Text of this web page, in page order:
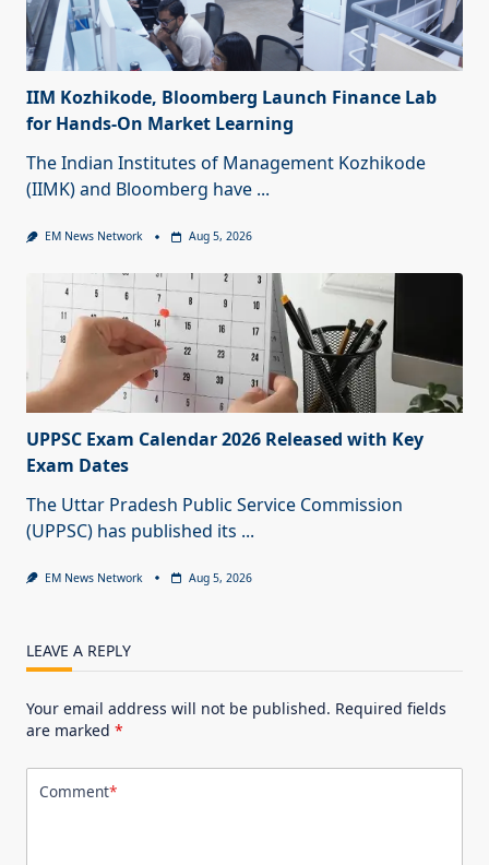
IIM Kozhikode, Bloomberg Launch Finance Lab
for Hands-On Market Learning
The Indian Institutes of Management Kozhikode
(IIMK) and Bloomberg have ...
EM News Network Aug 5, 2026
UPPSC Exam Calendar 2026 Released with Key
Exam Dates
The Uttar Pradesh Public Service Commission
(UPPSC) has published its ...
EM News Network Aug 5, 2026
LEAVE A REPLY
Your email address will not be published. Required fields
are marked *
Comment*